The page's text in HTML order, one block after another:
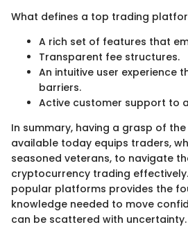
What defines a top trading
A rich set of features that
Transparent fee structures.
An intuitive user experience
barriers.
Active customer support to
In summary, having a grasp of
available today equips traders,
seasoned veterans, to navigate
cryptocurrency trading
popular platforms provides the
knowledge needed to move
can be scattered with uncertainty.